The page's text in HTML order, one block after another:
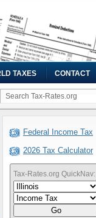
TAXES CONTACT
Federal Income Tax
2026 Tax Calculator
Tax-Rates.org QuickNav:
Go